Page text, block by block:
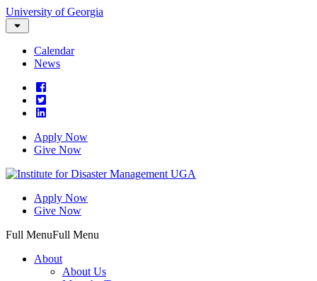
University of Georgia
Calendar
News
Apply Now
Give Now
Apply Now
Give Now
Full MenuFull Menu
About
About Us